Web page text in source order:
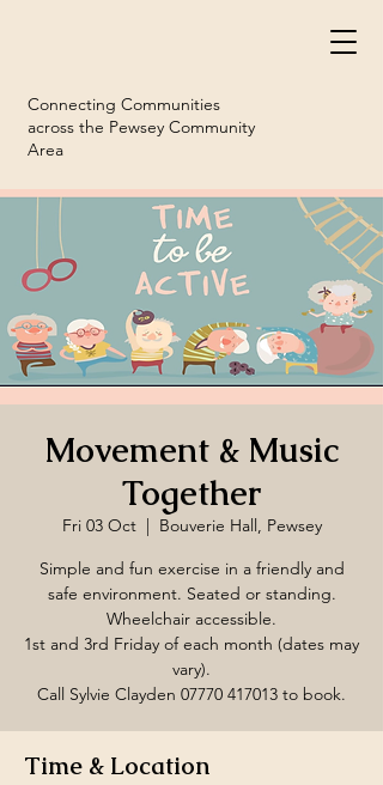
Connecting Communities
across the Pewsey Community
Area
Movement & Music
Together
Fri 03 Oct
  |
Bouverie Hall, Pewsey
Simple and fun exercise in a friendly and
safe environment. Seated or standing.
Wheelchair accessible.
1st and 3rd Friday of each month (dates may
vary).
Call Sylvie Clayden 07770 417013 to book.
Time & Location